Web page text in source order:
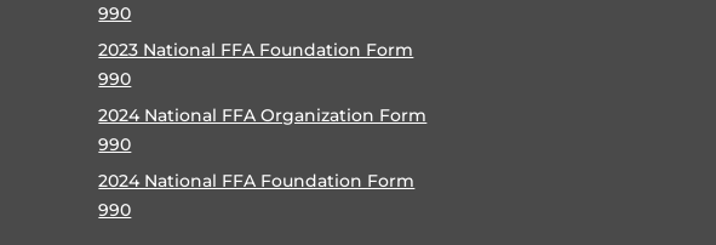
990
2023 National FFA Foundation Form
990
2024 National FFA Organization Form
990
2024 National FFA Foundation Form
990